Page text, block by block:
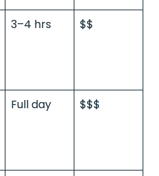
3–4 hrs $$
Full day $$$